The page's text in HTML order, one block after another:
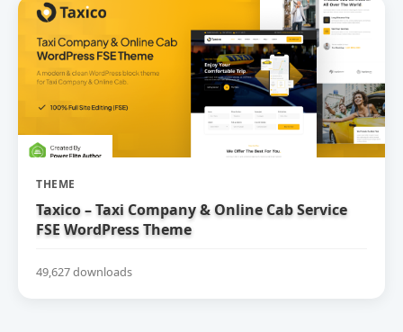
THEME
Taxico – Taxi Company & Online Cab Service
FSE WordPress Theme
49,627 downloads